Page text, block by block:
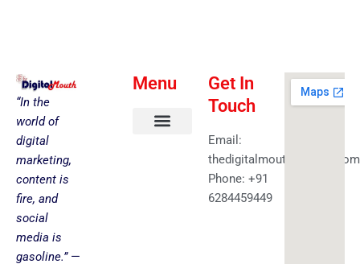
“In the
world of
digital
marketing,
content is
fire, and
social
media is
gasoline.”—
Menu
Get In
Touch
Email:
thedigitalmouth@gmail.com
Phone: +91
6284459449